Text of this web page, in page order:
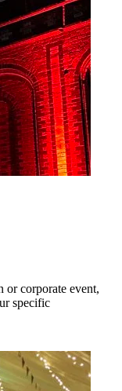
or corporate event,
specific